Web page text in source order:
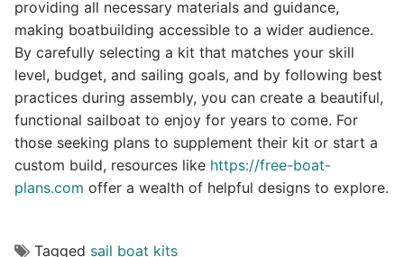
providing all necessary materials and guidance,
making boatbuilding accessible to a wider audience.
By carefully selecting a kit that matches your skill
level, budget, and sailing goals, and by following best
practices during assembly, you can create a beautiful,
functional sailboat to enjoy for years to come. For
those seeking plans to supplement their kit or start a
custom build, resources like https://free-boat-
plans.com offer a wealth of helpful designs to explore.
Tagged sail boat kits